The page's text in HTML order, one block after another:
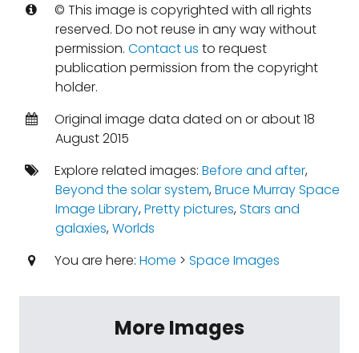
© This image is copyrighted with all rights
reserved. Do not reuse in any way without
permission. Contact us to request
publication permission from the copyright
holder.
Original image data dated on or about 18
August 2015
Explore related images: Before and after,
Beyond the solar system,Bruce Murray Space
Image Library,Pretty pictures,Stars and
galaxies,Worlds
You are here: Home > Space Images
More Images